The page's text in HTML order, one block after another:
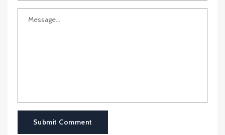
Submit Comment